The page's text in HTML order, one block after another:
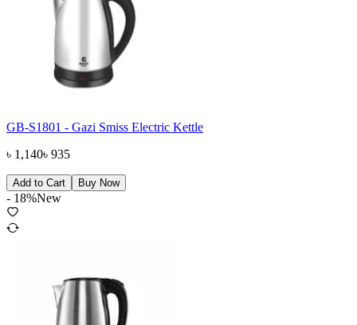
GB-S1801 - Gazi Smiss Electric Kettle
৳ 1,140৳ 935
Add to Cart Buy Now
- 18%New